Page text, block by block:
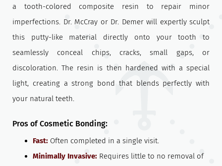
a tooth-colored composite resin to repair minor
imperfections. Dr. McCray or Dr. Demer will expertly sculpt
this putty-like material directly onto your tooth to
seamlessly conceal chips, cracks, small gaps, or
discoloration. The resin is then hardened with a special
light, creating a strong bond that blends perfectly with
your natural teeth.
Pros of Cosmetic Bonding:
Fast:Often completed in a single visit.
Minimally Invasive:Requires little to no removal of